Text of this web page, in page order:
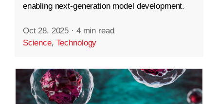
enabling next-generation model development.
Oct 28, 2025 · 4 min read
Science, Technology